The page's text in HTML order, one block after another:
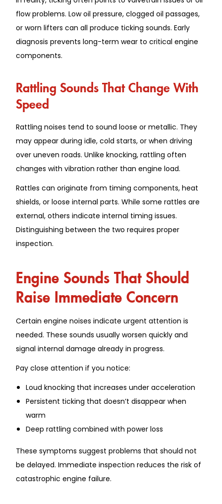
flow problems. Low oil pressure, clogged oil passages,
or worn lifters can all produce ticking sounds. Early
diagnosis prevents long-term wear to critical engine
components.
Rattling Sounds That Change With
Speed
Rattling noises tend to sound loose or metallic. They
may appear during idle, cold starts, or when driving
over uneven roads. Unlike knocking, rattling often
changes with vibration rather than engine load.
Rattles can originate from timing components, heat
shields, or loose internal parts. While some rattles are
external, others indicate internal timing issues.
Distinguishing between the two requires proper
inspection.
Engine Sounds That Should
Raise Immediate Concern
Certain engine noises indicate urgent attention is
needed. These sounds usually worsen quickly and
signal internal damage already in progress.
Pay close attention if you notice:
Loud knocking that increases under acceleration
Persistent ticking that doesn’t disappear when
warm
Deep rattling combined with power loss
These symptoms suggest problems that should not
be delayed. Immediate inspection reduces the risk of
catastrophic engine failure.